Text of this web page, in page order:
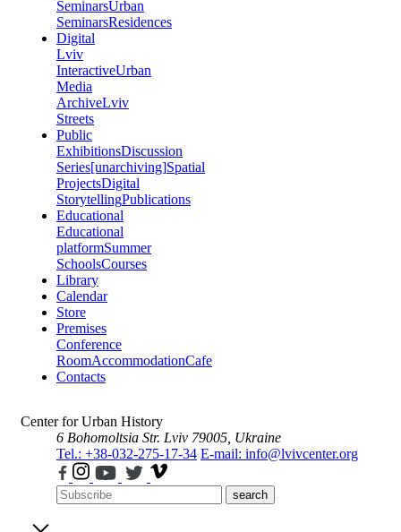
SeminarsUrban
SeminarsResidences
Digital
Lviv
InteractiveUrban
Media
ArchiveLviv
Streets
Public
ExhibitionsDiscussion
Series[unarchiving]Spatial
ProjectsDigital
StorytellingPublications
Educational
Educational
platformSummer
SchoolsCourses
Library
Calendar
Store
Premises
Conference
RoomAccommodationCafe
Contacts
Center for Urban History
6 Bohomoltsia Str. Lviv 79005, Ukraine
Tel.: +38-032-275-17-34 E-mail: info@lvivcenter.org
search